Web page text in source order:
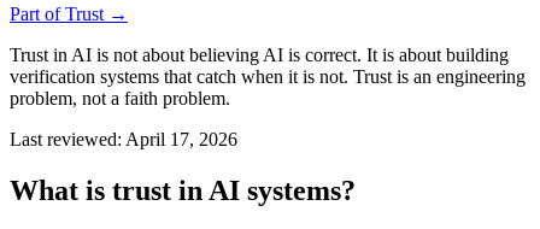
Part ofTrust →
Trust in AI is not about believing AI is correct. It is about building
verification systems that catch when it is not. Trust is an engineering
problem, not a faith problem.
Last reviewed: April 17, 2026
What is trust in AI systems?